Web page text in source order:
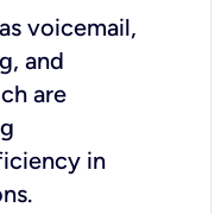
voicemail,
and
are
in